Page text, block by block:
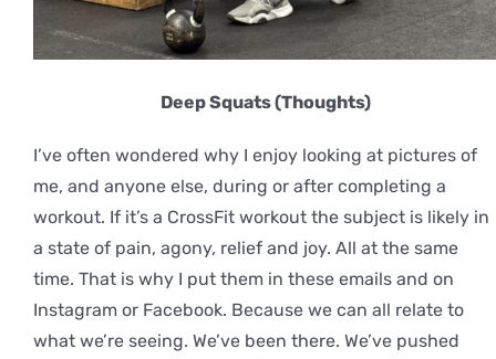
Deep Squats (Thoughts)
I’ve often wondered why I enjoy looking at pictures of
me, and anyone else, during or after completing a
workout. If it’s a CrossFit workout the subject is likely in
a state of pain, agony, relief and joy. All at the same
time. That is why I put them in these emails and on
Instagram or Facebook. Because we can all relate to
what we’re seeing. We’ve been there. We’ve pushed